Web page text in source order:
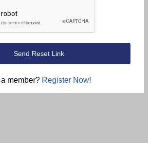
a member? Register Now!